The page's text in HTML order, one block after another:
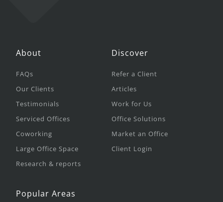
About
FAQs
Our Clients
Testimonials
Serviced Offices
Coworking
Large Office Space
Research & reports
Discover
Refer a Client
Articles
Work for Us
Office Solutions
Market an Office
Client Login
Popular Areas